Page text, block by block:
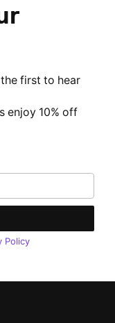
first to hear
enjoy 10% off
Policy